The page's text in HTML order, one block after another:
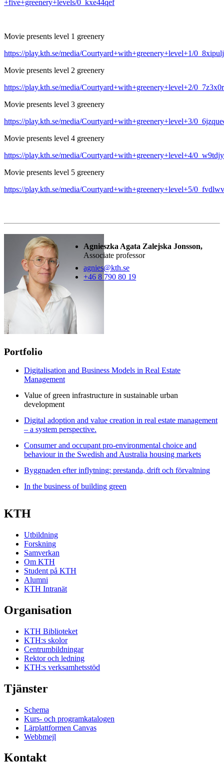
+five+greenery+levels/0_kxe44qef
Movie presents level 1 greenery
https://play.kth.se/media/Courtyard+with+greenery+level+1/
Movie presents level 2 greenery
https://play.kth.se/media/Courtyard+with+greenery+level+2/
Movie presents level 3 greenery
https://play.kth.se/media/Courtyard+with+greenery+level+3/
Movie presents level 4 greenery
https://play.kth.se/media/Courtyard+with+greenery+level+4/
Movie presents level 5 greenery
https://play.kth.se/media/Courtyard+with+greenery+level+5/
Agnieszka Agata Zalejska Jonsson,
Associate professor
agnies@kth.se
+46 8 790 80 19
Portfolio
Digitalisation and Business Models in Real Estate
Management
Value of green infrastructure in sustainable urban
development
Digital adoption and value creation in real estate management
– a system perspective.
Consumer and occupant pro-environmental choice and
behaviour in the Swedish and Australia housing markets
Byggnaden efter inflytning: prestanda, drift och förvaltning
In the business of building green
KTH
Utbildning
Forskning
Samverkan
Om KTH
Student på KTH
Alumni
KTH Intranät
Organisation
KTH Biblioteket
KTH:s skolor
Centrumbildningar
Rektor och ledning
KTH:s verksamhetsstöd
Tjänster
Schema
Kurs- och programkatalogen
Lärplattformen Canvas
Webbmejl
Kontakt